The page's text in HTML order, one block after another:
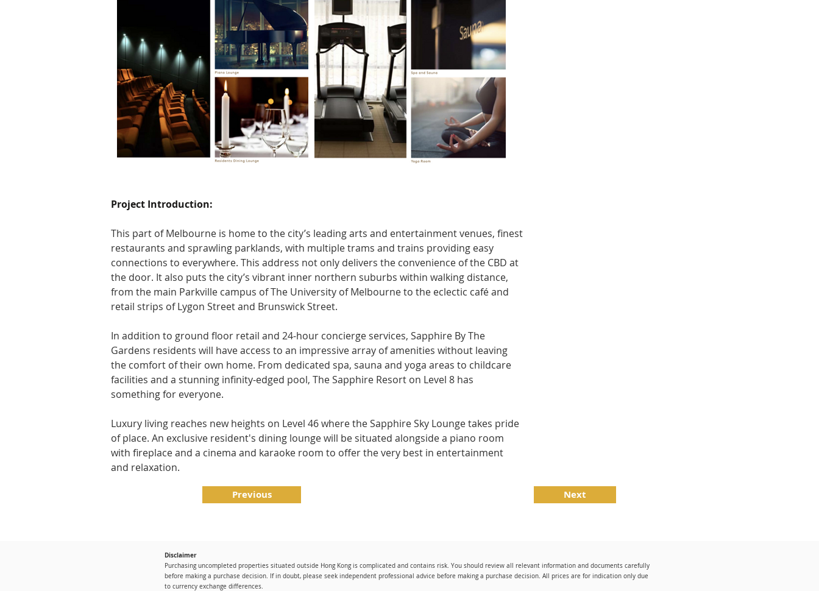
Project Introduction:
This part of Melbourne is home to the city’s leading arts and entertainment venues, finest
restaurants and sprawling parklands, with multiple trams and trains providing easy
connections to everywhere. This address not only delivers the convenience of the CBD at
the door. It also puts the city’s vibrant inner northern suburbs within walking distance,
from the main Parkville campus of The University of Melbourne to the eclectic café and
retail strips of Lygon Street and Brunswick Street.
In addition to ground floor retail and 24-hour concierge services, Sapphire By The
Gardens residents will have access to an impressive array of amenities without leaving
the comfort of their own home. From dedicated spa, sauna and yoga areas to childcare
facilities and a stunning infinity-edged pool, The Sapphire Resort on Level 8 has
something for everyone.
Luxury living reaches new heights on Level 46 where the Sapphire Sky Lounge takes pride
of place. An exclusive resident's dining lounge will be situated alongside a piano room
with fireplace and a cinema and karaoke room to offer the very best in entertainment
and relaxation.
Previous Next
Disclaimer
Purchasing uncompleted properties situated outside Hong Kong is complicated and contains risk. You should review all relevant information and documents carefully
before making a purchase decision. If in doubt, please seek independent professional advice before making a purchase decision. All prices are for indication only due
to currency exchange differences.